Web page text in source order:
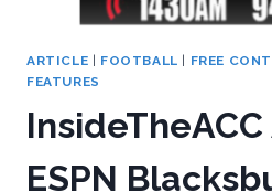
ARTICLE | FOOTBALL | FREE
FEATURES
ESPN